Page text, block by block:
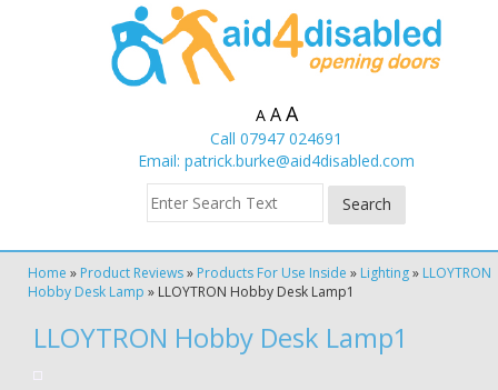
A A A
Call 07947 024691
Email: patrick.burke@aid4disabled.com
Home » Product Reviews» Products For Use Inside » Lighting» LLOYTRON
Hobby Desk Lamp » LLOYTRON Hobby Desk Lamp1
LLOYTRON Hobby Desk Lamp1